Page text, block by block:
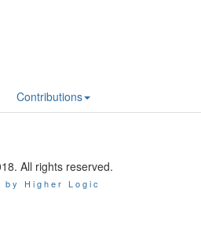
Contributions
All rights reserved.
by Higher Logic